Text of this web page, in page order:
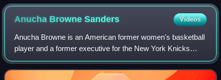
Anucha BrowneSanders Videos
Anucha Browne is an American former women's basketball
player and a former executive for the New York Knicks
team of the NBA. She is also known for winning a sexual
harassment lawsuit that she filed a